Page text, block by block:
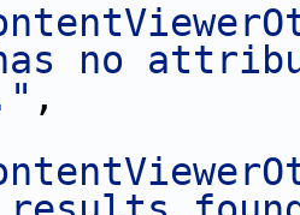
no
,